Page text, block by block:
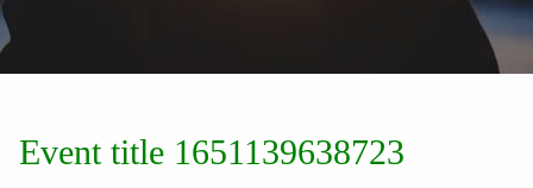
Event title 1651139638723